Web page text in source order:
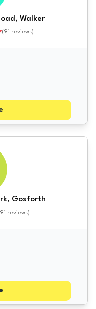
Walker
(91 reviews)
Gosforth
91 reviews)